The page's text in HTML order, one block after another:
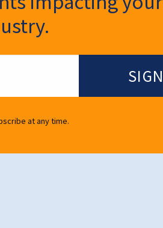
at any time.